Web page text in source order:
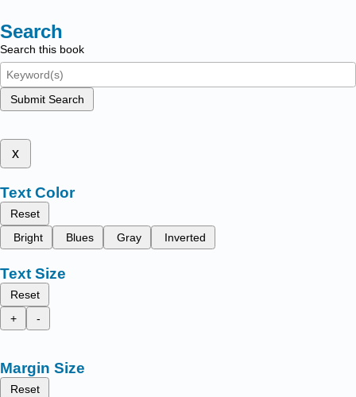
Search
Search this book
Submit Search
x
Text Color
Reset
Bright
Blues Gray Inverted
Text Size
Reset
+
-
Margin Size
Reset